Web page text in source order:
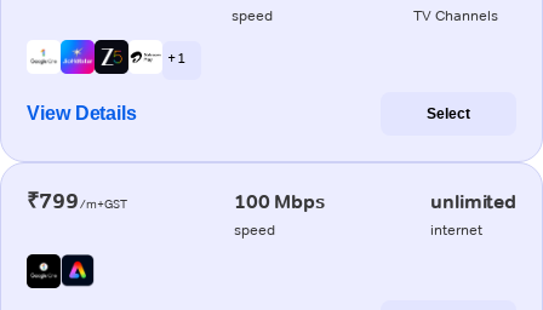
speed TV Channels
+ 1
View Details Select
₹799/m+GST 100 Mbps
speed
unlimited
internet